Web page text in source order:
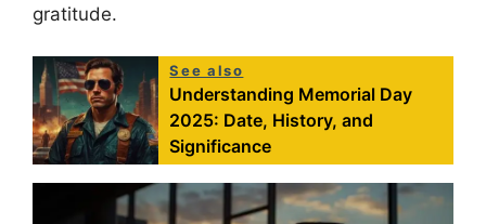
gratitude.
See also
Understanding Memorial Day
2025: Date, History, and
Significance